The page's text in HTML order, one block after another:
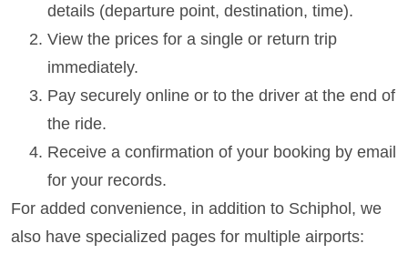
details (departure point, destination, time).
View the prices for a single or return trip
immediately.
Pay securely online or to the driver at the end of
the ride.
Receive a confirmation of your booking by email
for your records.
For added convenience, in addition to Schiphol, we
also have specialized pages for multiple airports: